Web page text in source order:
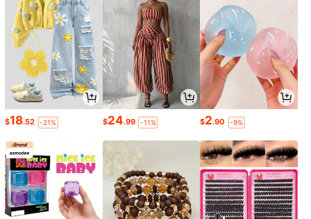
$18.52 -21% $24.99 -11% $2.90 -9%